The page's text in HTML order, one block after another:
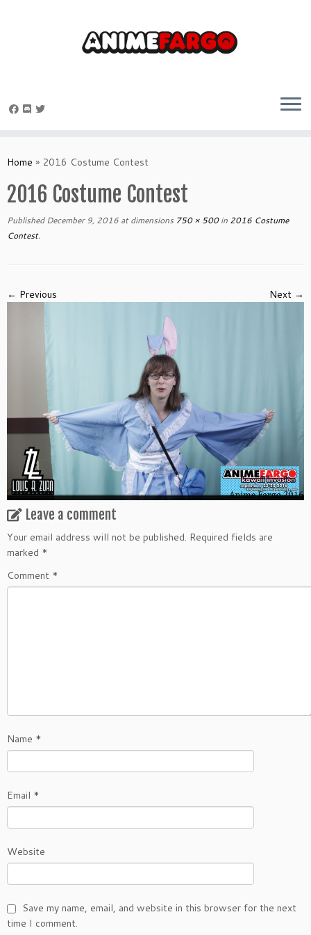
toHome » 2016 Costume Contest
2016 Costume Contest
Published December 9, 2016 at dimensions 750 × 500in 2016 Costume
Contest.
← Previous Next →
Leave a comment
Your email address will not be published. Required fields are
marked *
Comment *
Name *
Email *
Website
Save my name, email, and website in this browser for the next
time I comment.